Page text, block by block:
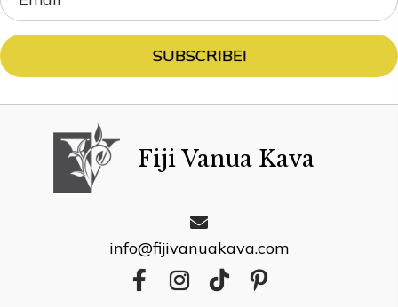
SUBSCRIBE!
Fiji Vanua Kava
info@fijivanuakava.com